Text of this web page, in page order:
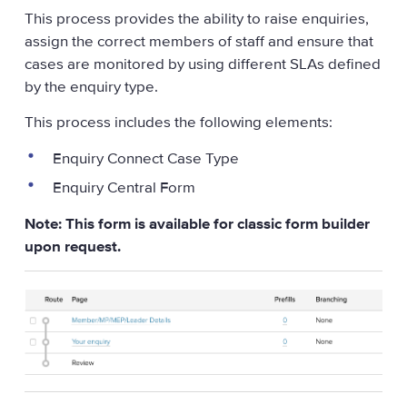
This process provides the ability to raise enquiries,
assign the correct members of staff and ensure that
cases are monitored by using different SLAs defined
by the enquiry type.
This process includes the following elements:
Enquiry Connect Case Type
Enquiry Central Form
Note: This form is available for classic form builder
upon request.